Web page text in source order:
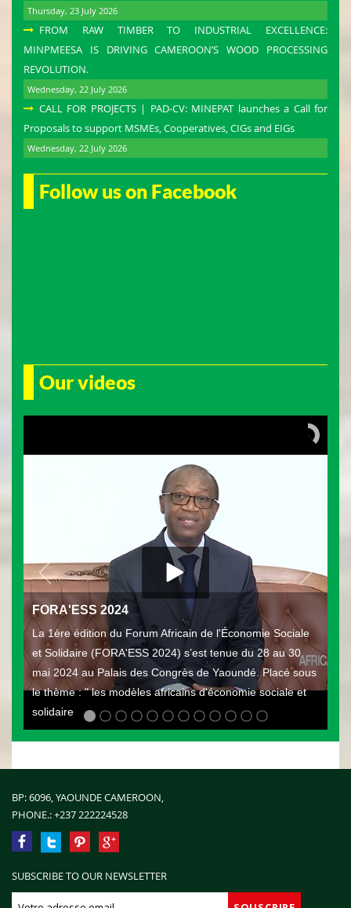
Thursday, 23 July 2026
FROM RAW TIMBER TO INDUSTRIAL EXCELLENCE:
MINPMEESA IS DRIVING CAMEROON’S WOOD PROCESSING
REVOLUTION.
Wednesday, 22 July 2026
CALL FOR PROJECTS | PAD-CV: MINEPAT launches a Call for
Proposals to support MSMEs, Cooperatives, CIGs and EIGs
Wednesday, 22 July 2026
Follow us on Facebook
Our videos
FORA'ESS 2024
La 1ère édition du Forum Africain de l'Économie Sociale
et Solidaire (FORA'ESS 2024) s’est tenue du 28 au 30
mai 2024 au Palais des Congrès de Yaoundé. Placé sous
le thème : " les modèles africains d'économie sociale et
solidaire
BP: 6096, YAOUNDE CAMEROON,
PHONE.:+237 222224528
SUBSCRIBE TO OUR NEWSLETTER